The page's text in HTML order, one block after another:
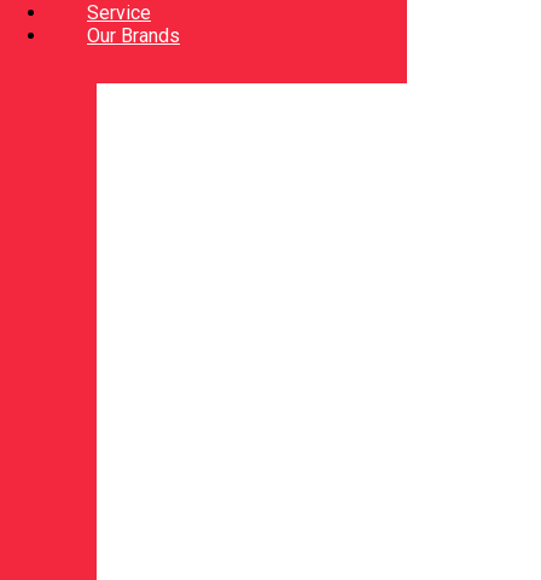
Service
Our Brands